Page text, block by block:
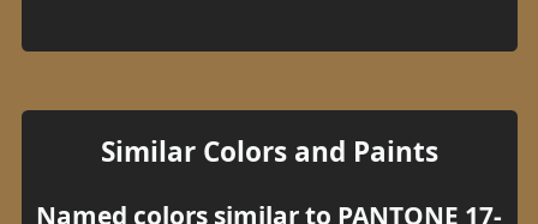
Similar Colors and Paints
Named colors similar to PANTONE 17-